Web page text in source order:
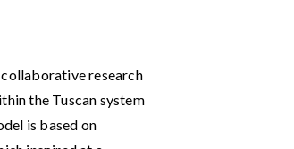
research
the Tuscan system
is based on